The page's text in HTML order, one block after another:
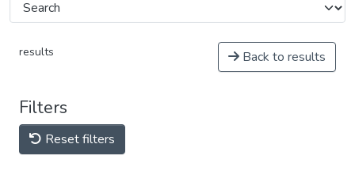
results Back to results
Filters
Reset filters